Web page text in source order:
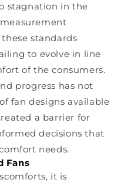
stagnation in the
standards
to evolve in line
of the consumers.
progress has not
fan designs available
a barrier for
decisions that
needs.
Fans
it is